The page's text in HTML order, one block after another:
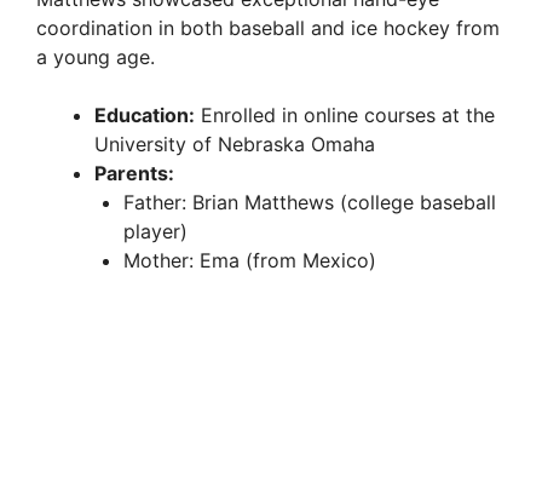
coordination in both baseball and ice hockey from
a young age.
Education: Enrolled in online courses at the
University of Nebraska Omaha
Parents:
Father: Brian Matthews (college baseball
player)
Mother: Ema (from Mexico)